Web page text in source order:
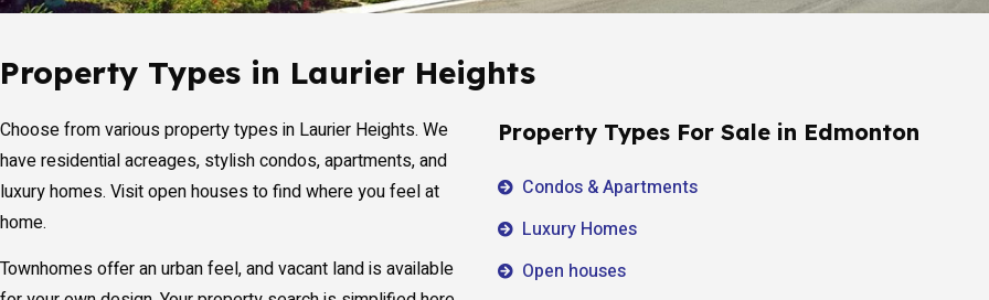
Property Types in Laurier Heights
Choose from various property types in Laurier Heights. We
have residential acreages, stylish condos, apartments, and
luxury homes. Visit open houses to find where you feel at
home.
Townhomes offer an urban feel, and vacant land is available
Property Types For Sale in Edmonton
Condos & Apartments
Luxury Homes
Open houses